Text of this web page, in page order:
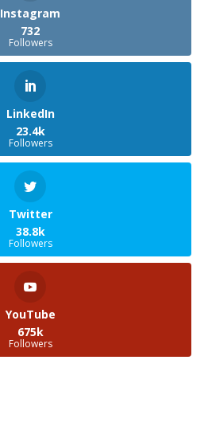
Instagram
732
Followers
LinkedIn
23.4k
Followers
Twitter
38.8k
Followers
YouTube
675k
Followers